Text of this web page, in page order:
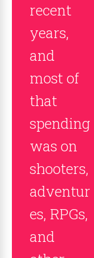
recent
years,
and
most of
that
spending
was on
shooters,
adventur
es, RPGs,
and